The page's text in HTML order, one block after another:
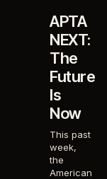
APTA
NEXT:
The
Future
Is
Now
This past
week,
the
American